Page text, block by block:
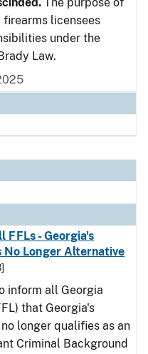
licensees
under the
Law.
FFLs - Georgia's
No Longer Alternative
inform all Georgia
that Georgia's
longer qualifies as an
Criminal Background